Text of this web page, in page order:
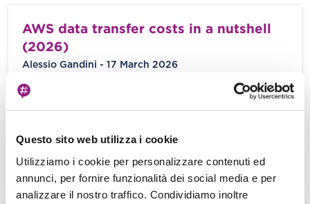
Questo sito web utilizza i cookie
Utilizziamo i cookie per personalizzare contenuti ed
annunci, per fornire funzionalità dei social media e per
analizzare il nostro traffico. Condividiamo inoltre
AWS data transfer costs in a nutshell
(2026)
Alessio Gandini - 17 March 2026
You’ve meticulously calculated the cost of your
EC2 instances, optimized your S3 storage tiers,
View more